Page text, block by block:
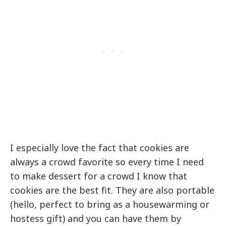
I especially love the fact that cookies are
always a crowd favorite so every time I need
to make dessert for a crowd I know that
cookies are the best fit. They are also portable
(hello, perfect to bring as a housewarming or
hostess gift) and you can have them by